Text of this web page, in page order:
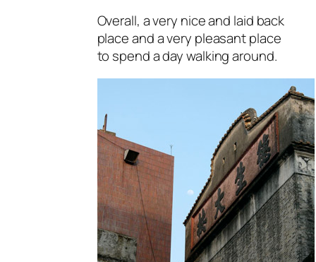
Overall, a very nice and laid back
place and a very pleasant place
to spend a day walking around.